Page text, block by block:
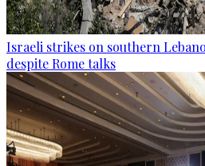
Israeli strikes on southern
despite Rome talks